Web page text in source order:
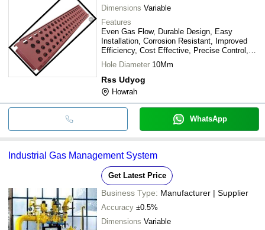
Dimensions Variable
Features
Even Gas Flow, Durable Design, Easy
Installation, Corrosion Resistant, Improved
Efficiency, Cost Effective, Precise Control,
High Throughput
Hole Diameter 10Mm
Rss Udyog
Howrah
WhatsApp
Industrial Gas Management System
Get Latest Price
Business Type: Manufacturer | Supplier
Accuracy ±0.5%
Dimensions Variable